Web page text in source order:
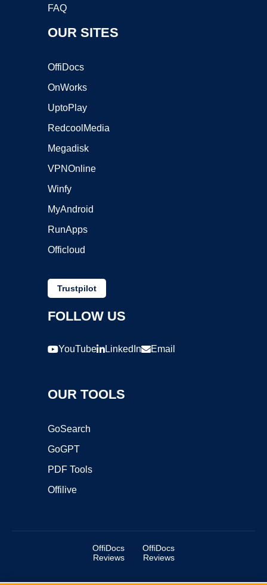
FAQ
OUR SITES
OffiDocs
OnWorks
UptoPlay
RedcoolMedia
Megadisk
VPNOnline
Winfy
MyAndroid
RunApps
Officloud
Trustpilot
FOLLOW US
YouTube LinkedIn Email
OUR TOOLS
GoSearch
GoGPT
PDF Tools
Offilive
OffiDocs
Reviews
OffiDocs
Reviews